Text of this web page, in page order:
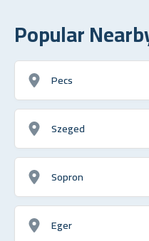
Popular
Pecs
Szeged
Sopron
Eger